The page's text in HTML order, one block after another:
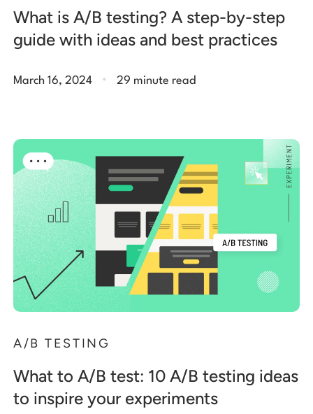
What is A/B testing? A step-by-step
guide with ideas and best practices
March 16, 2024 . 29 minute read
A/B TESTING
What to A/B test: 10 A/B testing ideas
to inspire your experiments